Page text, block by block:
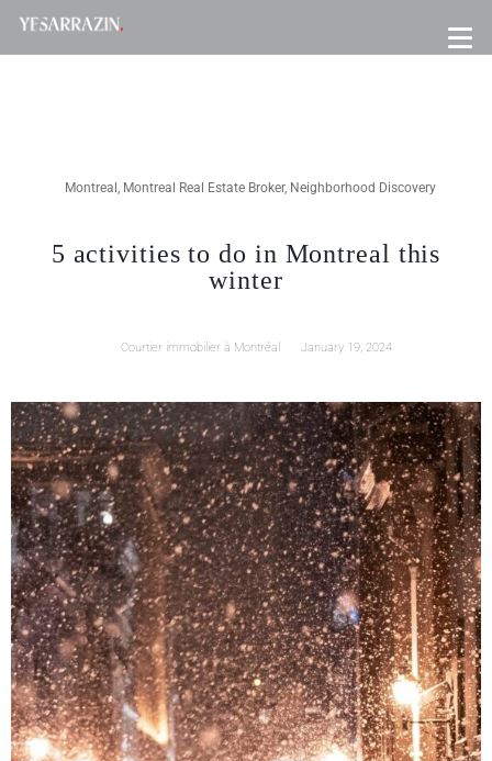
Montreal, Montreal Real Estate Broker, Neighborhood Discovery
5 activities to do in Montreal this
winter
Courtier immobilier à Montréal January 19, 2024